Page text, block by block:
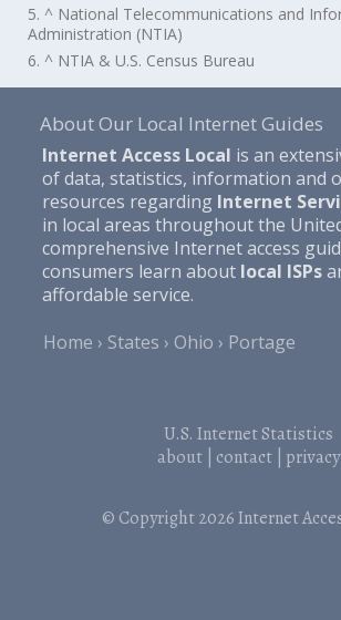
5. ^ National Telecommunications and
Administration (NTIA)
6. ^ NTIA & U.S. Census Bureau
About Our Local Internet Guides
Internet Access Local is an
of data, statistics, information and
resources regarding Internet
in local areas throughout the
comprehensive Internet access
consumers learn about local ISPs
affordable service.
Home
States Ohio Portage
U.S. Internet Statistics
about| contact| privacy
© Copyright 2026Internet